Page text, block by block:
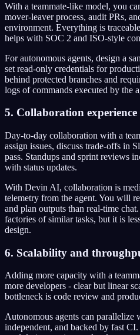
With a teammate-like model, you
mover-leaver process, audit PRs,
environment. Everything is
helps with SOC 2 and ISO-style
For autonomous agents, design a
set read-only credentials for
behind protected branches and
logs of commands executed by the
5. Collaboration experience
Day-to-day collaboration with a
assign issues, discuss trade-offs in
pass. Standups and sprint reviews
with status updates.
With Devin AI, collaboration is
telemetry from the agent. You will
and plan outputs than real-time
factories of similar tasks, but it is
design.
6. Scalability and
Adding more capacity with a
more developers - clear but linear
bottleneck is code review and
Autonomous agents can parallelize
independent, and backed by fast